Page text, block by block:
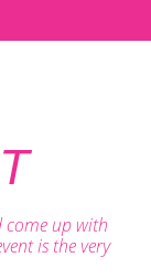
come up with
is the very